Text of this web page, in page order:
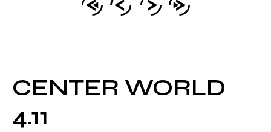
CENTER WORLD
4.11